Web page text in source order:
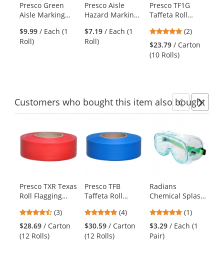
Use
the
previous
and
Presco Green
Aisle Marking
$9.99 / Each (1
Roll)
Presco Aisle
Hazard Marking
Red/White
Striped
$7.19 / Each (1
Roll)
Presco TF1G
Taffeta Roll
Green
5
stars
out
(2)
$23.79 / Carton
(10 Rolls)
Customerswho bought this item also bought
with
Use
the
previous
and
next
buttons
Presco TXR Texas
Roll Flagging
4.33
stars
out
(3)
$28.69 / Carton
(12 Rolls)
Presco TFB
Taffeta Roll
Blue
5
stars
out
(4)
$30.59 / Carton
(12 Rolls)
Radians
Chemical Splash
Clear Frame -
Clear Anti-Fog
Lens
5
stars
out
(1)
$3.29 / Each (1
Pair)